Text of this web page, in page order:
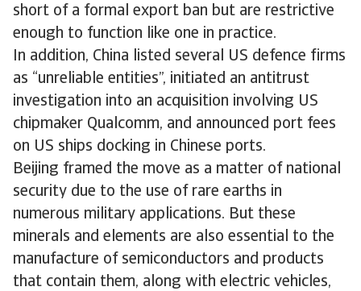
short of a formal export ban but are restrictive
enough to function like one in practice.
In addition, China listed several US defence firms
as “unreliable entities”, initiated an antitrust
investigation into an acquisition involving US
chipmaker Qualcomm, and announced port fees
on US ships docking in Chinese ports.
Beijing framed the move as a matter of national
security due to the use of rare earths in
numerous military applications. But these
minerals and elements are also essential to the
manufacture of semiconductors and products
that contain them, along with electric vehicles,